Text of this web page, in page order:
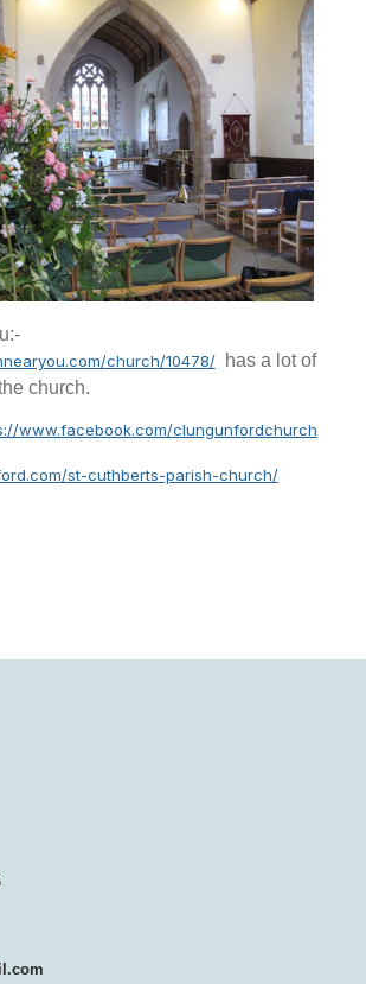
church/10478/has a lot of
church.
www.facebook.com/clungunfordchurch
st-cuthberts-parish-church/